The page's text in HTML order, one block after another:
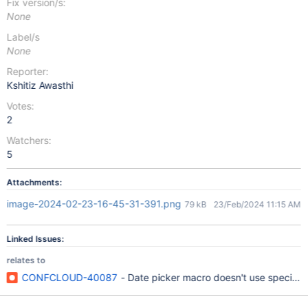
Fix version/s:
None
Label/s
None
Reporter:
Kshitiz Awasthi
Votes:
2
Watchers:
5
Attachments:
image-2024-02-23-16-45-31-391.png 79 kB 23/Feb/2024 11:15 AM
Linked Issues:
relates to
CONFCLOUD-40087 - Date picker macro doesn't use